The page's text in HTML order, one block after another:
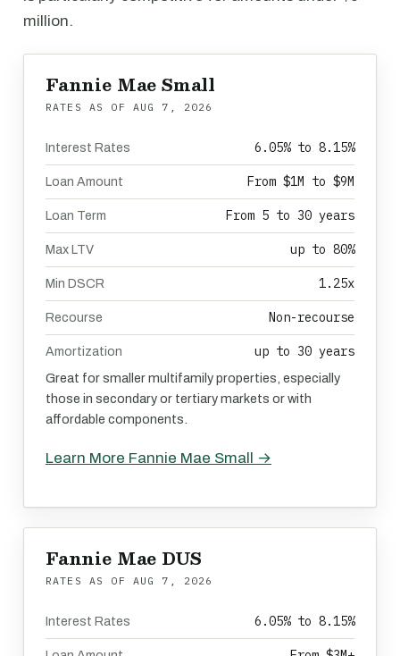
million.
Fannie Mae Small
RATES AS OF AUG 7, 2026
Interest Rates 6.05% to 8.15%
Loan Amount From $1M to $9M
Loan Term From 5 to 30 years
Max LTV up to 80%
Min DSCR 1.25x
Recourse Non-recourse
Amortization up to 30 years
Great for smaller multifamily properties, especially
those in secondary or tertiary markets or with
affordable components.
Learn More Fannie Mae Small →
Fannie Mae DUS
RATES AS OF AUG 7, 2026
Interest Rates 6.05% to 8.15%